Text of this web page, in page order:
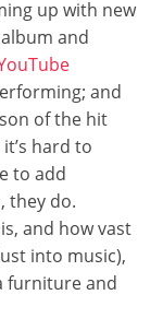
up with new
and
and
of the hit
hard to
to add
they do.
and how vast
into music),
furniture and